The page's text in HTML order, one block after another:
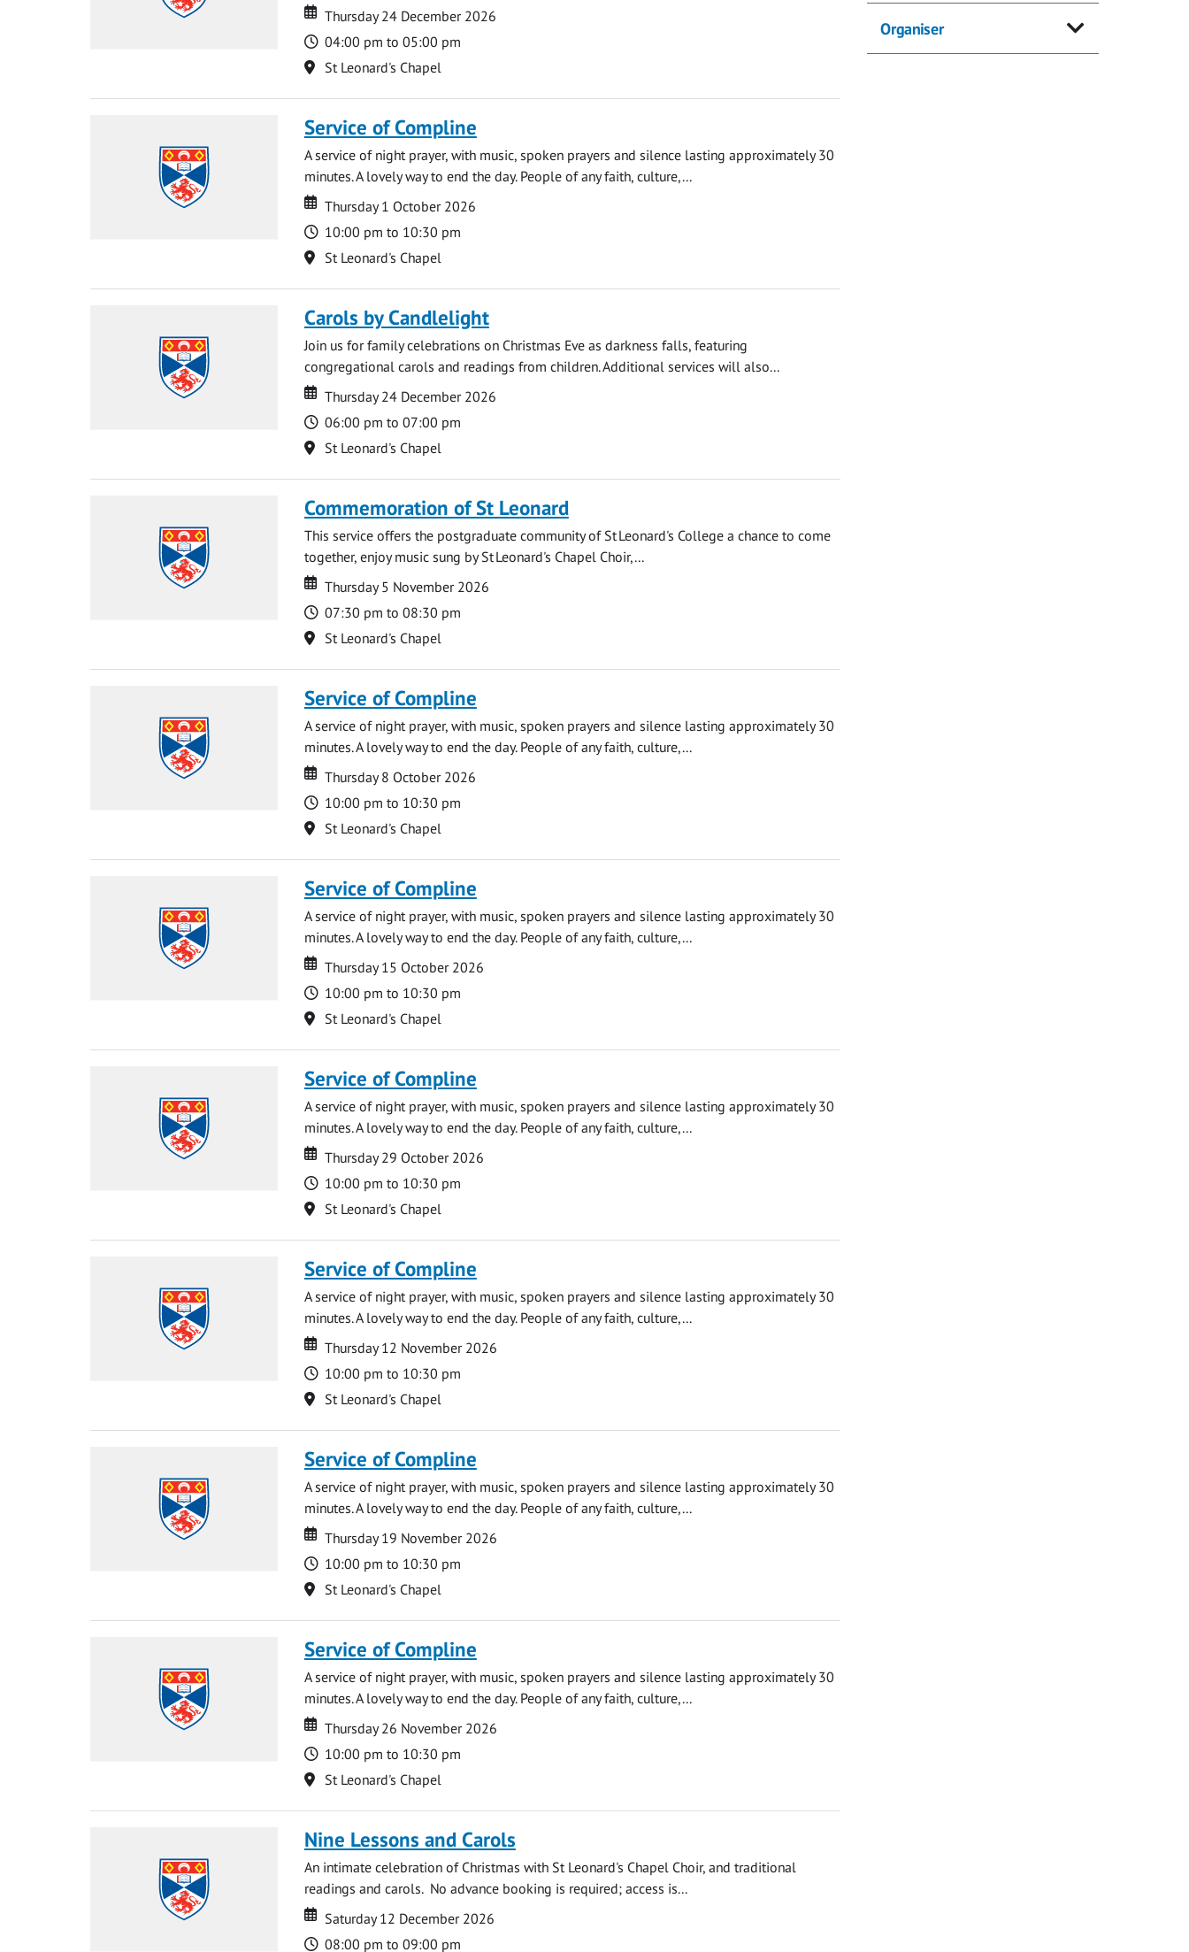
Date
Date
Thursday 24 December 2026
Time
04:00 pm to 05:00 pm
Location
St Leonard's Chapel
Service of Compline
A service of night prayer, with music, spoken prayers and silence lasting approximately 30
minutes. A lovely way to end the day. People of any faith, culture,...
Date
Date
Thursday 1 October 2026
Time
10:00 pm to 10:30 pm
Location
St Leonard's Chapel
Carols by Candlelight
Join us for family celebrations on Christmas Eve as darkness falls, featuring
congregational carols and readings from children. Additional services will also...
Date
Date
Thursday 24 December 2026
Time
06:00 pm to 07:00 pm
Location
St Leonard's Chapel
Commemoration of St Leonard
This service offers the postgraduate community of St Leonard's College a chance to come
together, enjoy music sung by St Leonard's Chapel Choir,...
Date
Date
Thursday 5 November 2026
Time
07:30 pm to 08:30 pm
Location
St Leonard's Chapel
Service of Compline
A service of night prayer, with music, spoken prayers and silence lasting approximately 30
minutes. A lovely way to end the day. People of any faith, culture,...
Date
Date
Thursday 8 October 2026
Time
10:00 pm to 10:30 pm
Location
St Leonard's Chapel
Service of Compline
A service of night prayer, with music, spoken prayers and silence lasting approximately 30
minutes. A lovely way to end the day. People of any faith, culture,...
Date
Date
Thursday 15 October 2026
Time
10:00 pm to 10:30 pm
Location
St Leonard's Chapel
Service of Compline
A service of night prayer, with music, spoken prayers and silence lasting approximately 30
minutes. A lovely way to end the day. People of any faith, culture,...
Date
Date
Thursday 29 October 2026
Time
10:00 pm to 10:30 pm
Location
St Leonard's Chapel
Service of Compline
A service of night prayer, with music, spoken prayers and silence lasting approximately 30
minutes. A lovely way to end the day. People of any faith, culture,...
Date
Date
Thursday 12 November 2026
Time
10:00 pm to 10:30 pm
Location
St Leonard's Chapel
Service of Compline
A service of night prayer, with music, spoken prayers and silence lasting approximately 30
minutes. A lovely way to end the day. People of any faith, culture,...
Date
Date
Thursday 19 November 2026
Time
10:00 pm to 10:30 pm
Location
St Leonard's Chapel
Service of Compline
A service of night prayer, with music, spoken prayers and silence lasting approximately 30
minutes. A lovely way to end the day. People of any faith, culture,...
Date
Date
Thursday 26 November 2026
Time
10:00 pm to 10:30 pm
Location
St Leonard's Chapel
Nine Lessons and Carols
An intimate celebration of Christmas with St Leonard's Chapel Choir, and traditional
readings and carols. No advance booking is required; access is...
Date
Date
Saturday 12 December 2026
Time
08:00 pm to 09:00 pm
Organiser